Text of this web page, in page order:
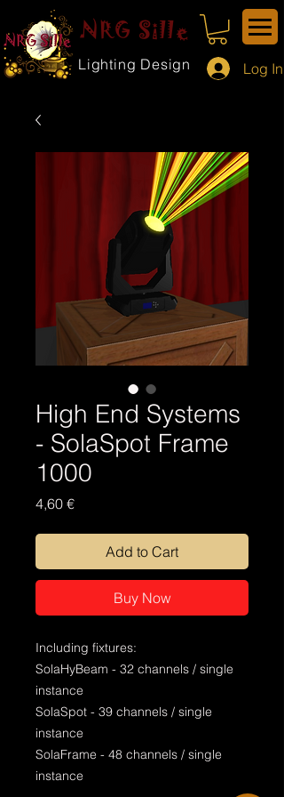
NRG Sille
Lighting Design Log In
High End Systems
- SolaSpot Frame
1000
4,60 €Price
Add to Cart
Buy Now
Including fixtures:
SolaHyBeam - 32 channels / single
instance
SolaSpot - 39 channels / single
instance
SolaFrame - 48 channels / single
instance